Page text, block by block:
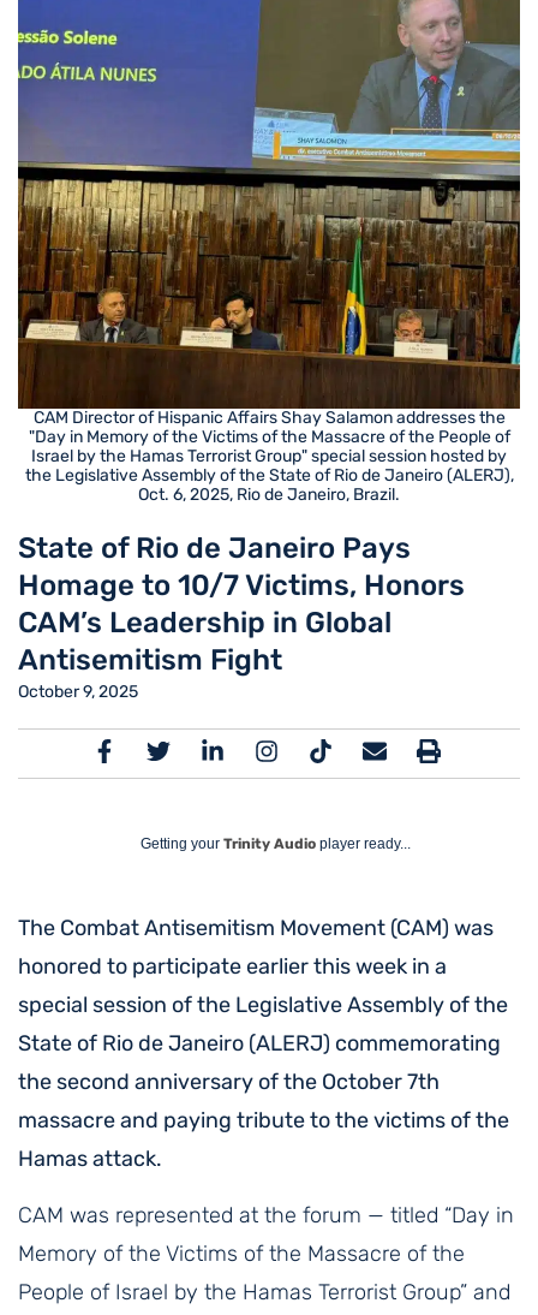
CAM Director of Hispanic Affairs Shay Salamon addresses the
"Day in Memory of the Victims of the Massacre of the People of
Israel by the Hamas Terrorist Group" special session hosted by
the Legislative Assembly of the State of Rio de Janeiro (ALERJ),
Oct. 6, 2025, Rio de Janeiro, Brazil.
State of Rio de Janeiro Pays
Homage to 10/7 Victims, Honors
CAM’s Leadership in Global
Antisemitism Fight
October 9, 2025
Getting your Trinity Audio player ready...
The Combat Antisemitism Movement (CAM) was
honored to participate earlier this week in a
special session of the Legislative Assembly of the
State of Rio de Janeiro (ALERJ) commemorating
the second anniversary of the October 7th
massacre and paying tribute to the victims of the
Hamas attack.
CAM was represented at the forum — titled “Day in
Memory of the Victims of the Massacre of the
People of Israel by the Hamas Terrorist Group” and